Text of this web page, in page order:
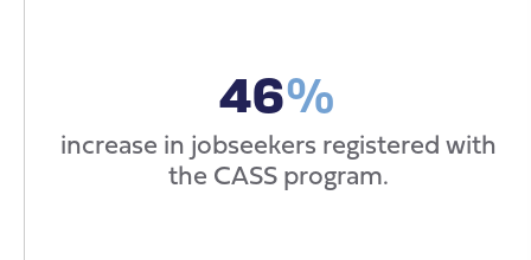
46%
increase in jobseekers registered with
the CASS program.